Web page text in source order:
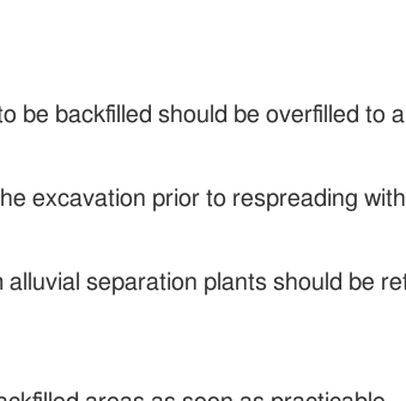
be backfilled should be overfilled to
excavation prior to respreading
separation plants should be